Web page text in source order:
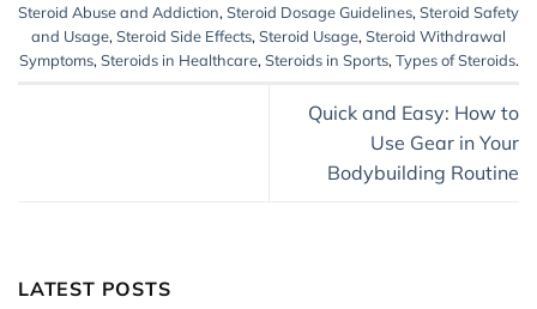
LATEST POSTS
Steroid Abuse and Addiction, Steroid Dosage Guidelines, Steroid Safety
and Usage, Steroid Side Effects, Steroid Usage, Steroid Withdrawal
Symptoms, Steroids in Healthcare, Steroids in Sports, Types of Steroids.
Quick and Easy: How to
Use Gear in Your
Bodybuilding Routine